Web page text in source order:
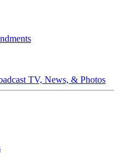
TV, News, & Photos